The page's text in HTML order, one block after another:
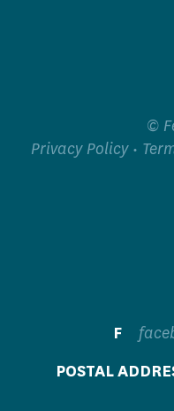
©
Privacy Policy•
F
POSTAL